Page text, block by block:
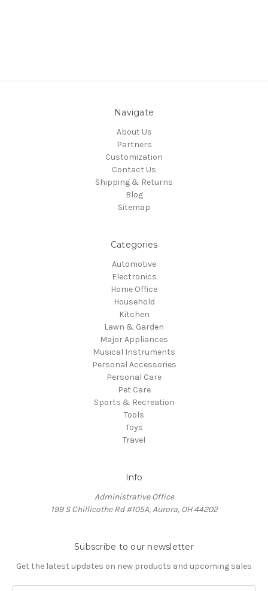
Navigate
About Us
Partners
Customization
Contact Us
Shipping & Returns
Blog
Sitemap
Categories
Automotive
Electronics
Home Office
Household
Kitchen
Lawn & Garden
Major Appliances
Musical Instruments
Personal Accessories
Personal Care
Pet Care
Sports & Recreation
Tools
Toys
Travel
Info
Administrative Office
199 S Chillicothe Rd #105A, Aurora, OH 44202
Subscribe to our newsletter
Get the latest updates on new products and upcoming sales